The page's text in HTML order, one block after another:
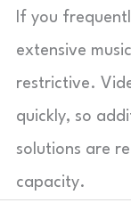
If you
extensive
restrictive.
quickly, so
solutions are
capacity.